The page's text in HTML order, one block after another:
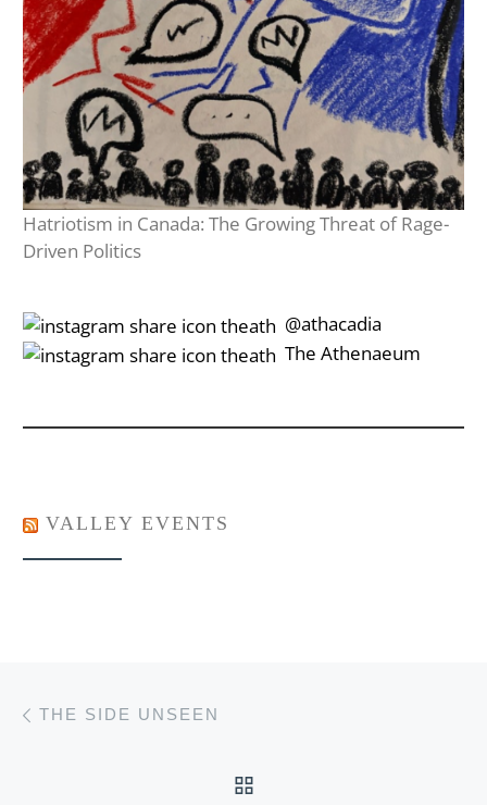
Hatriotism in Canada: The Growing Threat of Rage-
Driven Politics
‎‎‏‏‎ ‎‏‏‎‎@athacadia
‎‎‏‏‎ ‎‏‏‎‎‏‎The Athenaeum
VALLEY EVENTS
Post navigation
THE SIDE UNSEEN